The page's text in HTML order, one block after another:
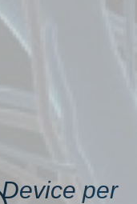
Device per